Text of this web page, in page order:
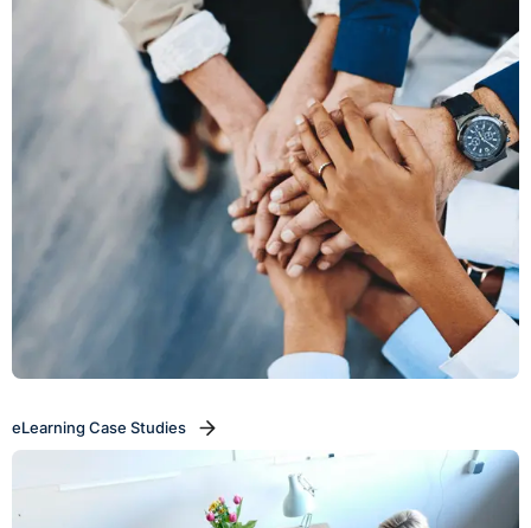
eLearning Case Studies